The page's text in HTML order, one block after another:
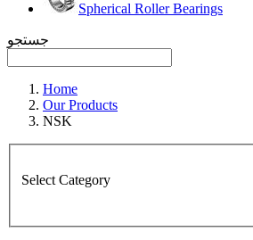
Spherical Roller Bearings
جستجو
Home
Our Products
NSK
Select Category